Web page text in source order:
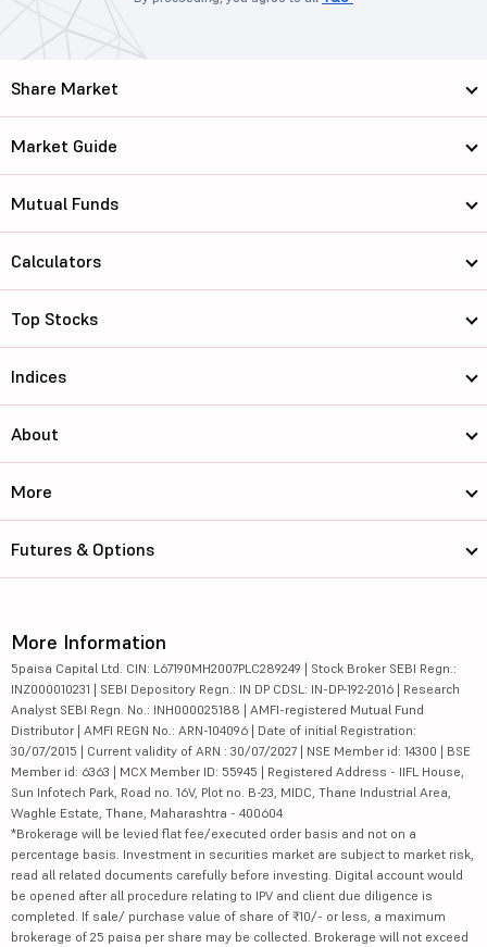
Share Market
Market Guide
Mutual Funds
Calculators
Top Stocks
Indices
About
More
Futures & Options
More Information
5paisa Capital Ltd. CIN: L67190MH2007PLC289249 | Stock Broker SEBI Regn.:
INZ000010231 | SEBI Depository Regn.: IN DP CDSL: IN-DP-192-2016 | Research
Analyst SEBI Regn. No.: INH000025188 | AMFI-registered Mutual Fund
Distributor | AMFI REGN No.: ARN-104096 | Date of initial Registration:
30/07/2015 | Current validity of ARN : 30/07/2027 | NSE Member id: 14300 | BSE
Member id: 6363 | MCX Member ID: 55945 | Registered Address - IIFL House,
Sun Infotech Park, Road no. 16V, Plot no. B-23, MIDC, Thane Industrial Area,
Waghle Estate, Thane, Maharashtra - 400604
*Brokerage will be levied flat fee/executed order basis and not on a
percentage basis. Investment in securities market are subject to market risk,
read all related documents carefully before investing. Digital account would
be opened after all procedure relating to IPV and client due diligence is
completed. If sale/ purchase value of share of ₹10/- or less, a maximum
brokerage of 25 paisa per share may be collected. Brokerage will not exceed